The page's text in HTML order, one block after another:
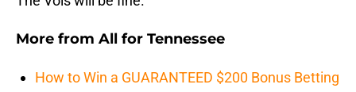
More from All for Tennessee
How to Win a GUARANTEED $200 Bonus Betting